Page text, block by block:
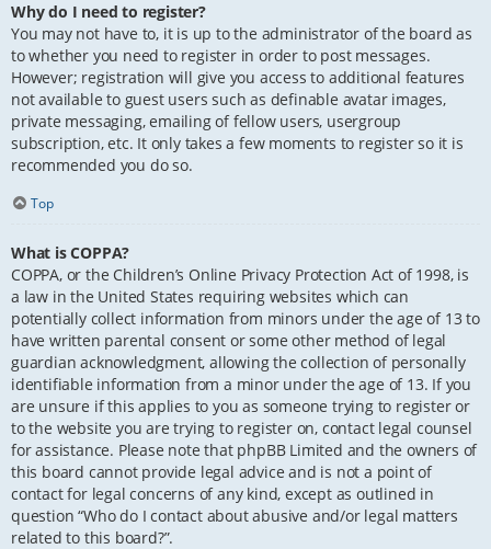
Why do I need to register?
You may not have to, it is up to the administrator of the board as
to whether you need to register in order to post messages.
However; registration will give you access to additional features
not available to guest users such as definable avatar images,
private messaging, emailing of fellow users, usergroup
subscription, etc. It only takes a few moments to register so it is
recommended you do so.
Top
What is COPPA?
COPPA, or the Children’s Online Privacy Protection Act of 1998, is
a law in the United States requiring websites which can
potentially collect information from minors under the age of 13 to
have written parental consent or some other method of legal
guardian acknowledgment, allowing the collection of personally
identifiable information from a minor under the age of 13. If you
are unsure if this applies to you as someone trying to register or
to the website you are trying to register on, contact legal counsel
for assistance. Please note that phpBB Limited and the owners of
this board cannot provide legal advice and is not a point of
contact for legal concerns of any kind, except as outlined in
question “Who do I contact about abusive and/or legal matters
related to this board?”.